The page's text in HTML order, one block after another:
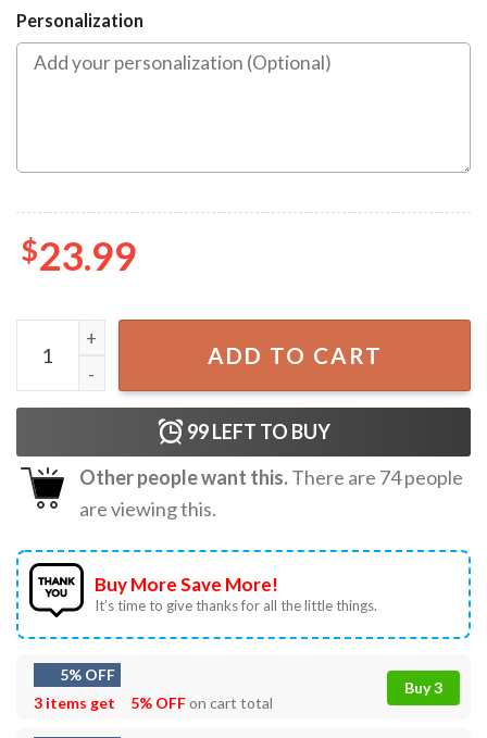
Personalization
$23.99
Custom Huntrix Birthday Girl Kpop Demon Hunters T-
ADD TO CART
99LEFT TO BUY
Other people want this.There are 74people
are viewing this.
Buy More Save More!
It’s time to give thanks for all the little things.
5% OFF
3 items get
5% OFFon cart total
Buy 3